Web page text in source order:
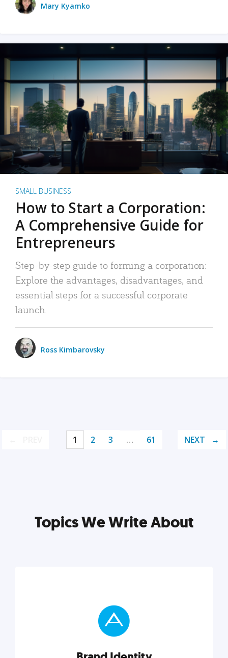
Mary Kyamko
SMALL BUSINESS
How to Start a Corporation:
A Comprehensive Guide for
Entrepreneurs
Step-by-step guide to forming a corporation:
Explore the advantages, disadvantages, and
essential steps for a successful corporate
launch.
Ross Kimbarovsky
1 2 3 … 61 NEXT
Topics We Write About